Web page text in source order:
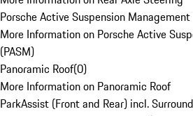
Porsche Active Suspension Management
More Information on Porsche Active
(PASM)
Panoramic Roof(0)
More Information on Panoramic Roof
ParkAssist (Front and Rear) incl.